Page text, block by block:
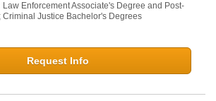
Law Enforcement Associate's Degree and Post-
Criminal Justice Bachelor's Degrees
Request Info